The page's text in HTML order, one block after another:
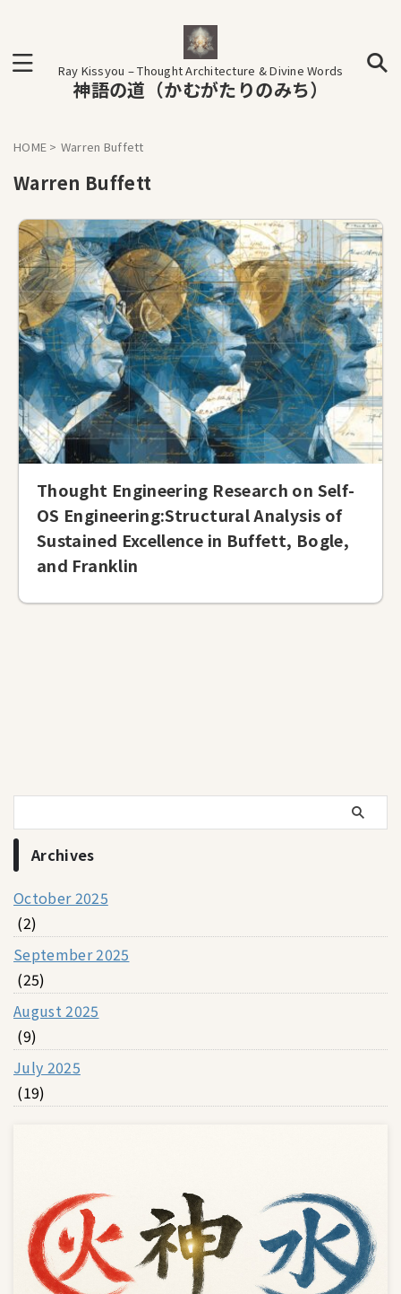
Ray Kissyou – Thought Architecture & Divine Words
神語の道（かむがたりのみち）
HOME > Warren Buffett
Warren Buffett
Thought Engineering Research on Self-
OS Engineering:Structural Analysis of
Sustained Excellence in Buffett, Bogle,
and Franklin
Archives
October 2025
(2)
September 2025
(25)
August 2025
(9)
July 2025
(19)